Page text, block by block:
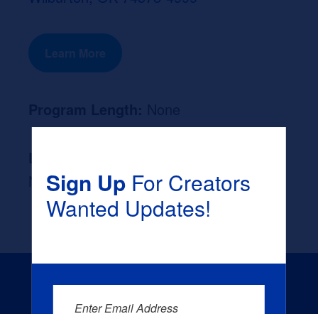
Learn More
None
Sign UpFor Creators
Wanted Updates!
Enter Email Address